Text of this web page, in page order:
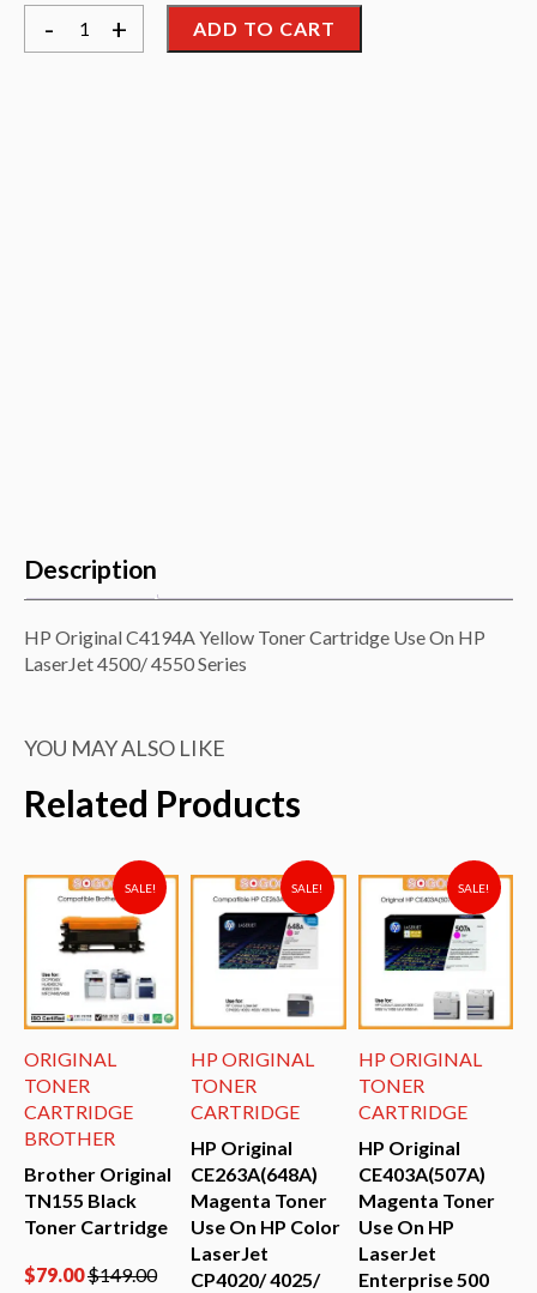
-
HP
Original
C4194A
+ ADD TO CART
Description
HP Original C4194A Yellow Toner Cartridge Use On HP
LaserJet 4500/ 4550 Series
YOU MAY ALSO LIKE
Related Products
SALE!
ORIGINAL
TONER
CARTRIDGE
BROTHER
Brother Original
TN155 Black
Toner Cartridge
$79.00$149.00
SALE!
HP ORIGINAL
TONER
CARTRIDGE
HP Original
CE263A(648A)
Magenta Toner
Use On HP Color
LaserJet
CP4020/ 4025/
SALE!
HP ORIGINAL
TONER
CARTRIDGE
HP Original
CE403A(507A)
Magenta Toner
Use On HP
LaserJet
Enterprise 500